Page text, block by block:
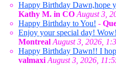
Happy Birthday Dawn,hope
Kathy M. in CO August 3,
Happy Birthday to You! -
Enjoy your special day!
Montreal August 3, 2026,
Happy Birthday Dawn!! I
valmaxi August 3, 2026,